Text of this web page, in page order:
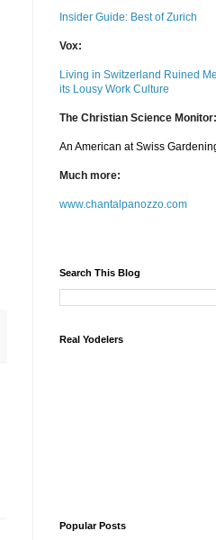
Insider Guide: Best of Zurich
Vox:
Living in Switzerland Ruined
its Lousy Work Culture
The Christian Science Monitor:
An American at Swiss
Much more:
www.chantalpanozzo.com
Search This Blog
Real Yodelers
Popular Posts